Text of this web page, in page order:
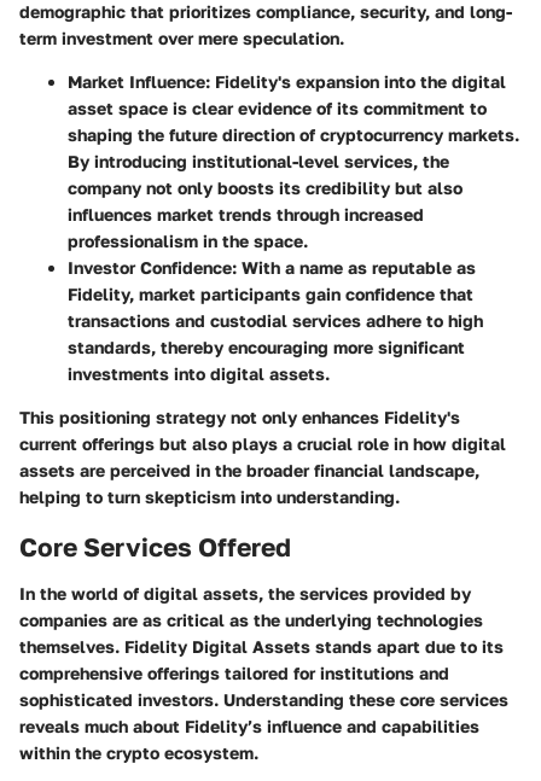
demographic that prioritizes compliance, security, and long-
term investment over mere speculation.
Market Influence: Fidelity's expansion into the digital
asset space is clear evidence of its commitment to
shaping the future direction of cryptocurrency markets.
By introducing institutional-level services, the
company not only boosts its credibility but also
influences market trends through increased
professionalism in the space.
Investor Confidence: With a name as reputable as
Fidelity, market participants gain confidence that
transactions and custodial services adhere to high
standards, thereby encouraging more significant
investments into digital assets.
This positioning strategy not only enhances Fidelity's
current offerings but also plays a crucial role in how digital
assets are perceived in the broader financial landscape,
helping to turn skepticism into understanding.
Core Services Offered
In the world of digital assets, the services provided by
companies are as critical as the underlying technologies
themselves. Fidelity Digital Assets stands apart due to its
comprehensive offerings tailored for institutions and
sophisticated investors. Understanding these core services
reveals much about Fidelity’s influence and capabilities
within the crypto ecosystem.